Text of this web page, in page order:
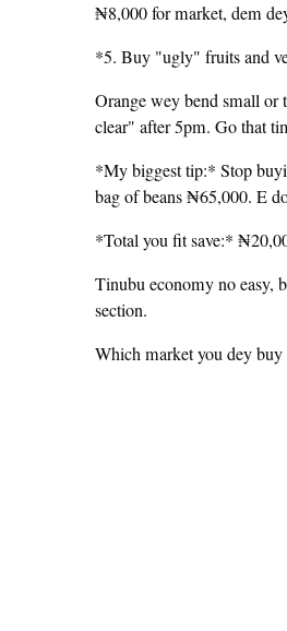
₦8,000 for market, dem
*5. Buy "ugly" fruits and
Orange wey bend small or
clear" after 5pm. Go that
*My biggest tip:* Stop
bag of beans ₦65,000. E
*Total you fit save:*
Tinubu economy no easy,
section.
Which market you dey